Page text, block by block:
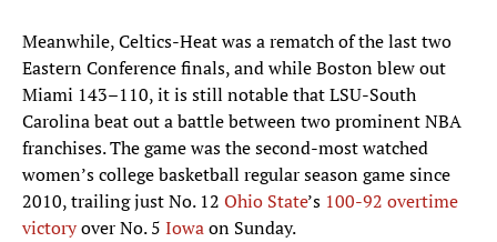
Meanwhile, Celtics-Heat was a rematch of the last two
Eastern Conference finals, and while Boston blew out
Miami 143–110, it is still notable that LSU-South
Carolina beat out a battle between two prominent NBA
franchises. The game was the second-most watched
women’s college basketball regular season game since
2010, trailing just No. 12 Ohio State’s 100-92 overtime
victoryover No. 5 Iowaon Sunday.